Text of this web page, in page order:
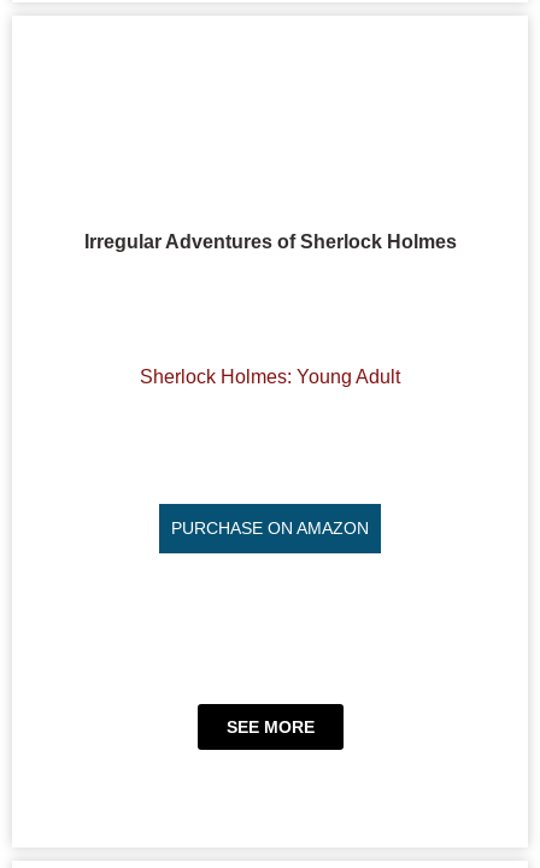
Irregular Adventures of Sherlock Holmes
Sherlock Holmes: Young Adult
PURCHASE ON AMAZON
SEE MORE